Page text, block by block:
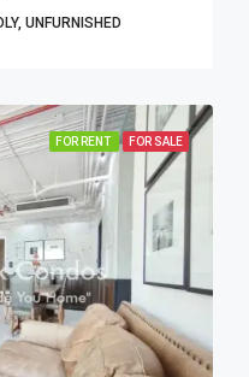
UNFURNISHED
FOR RENT FOR SALE